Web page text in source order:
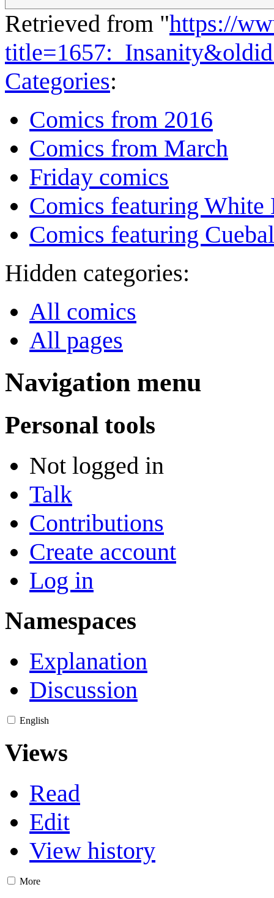
Retrieved from "https://
Categories:
Comics from 2016
Comics from March
Friday comics
Comics featuring White
Comics featuring
Hidden categories:
All comics
All pages
Navigation menu
Personal tools
Not logged in
Talk
Contributions
Create account
Log in
Namespaces
Explanation
Discussion
English
Views
Read
Edit
View history
More